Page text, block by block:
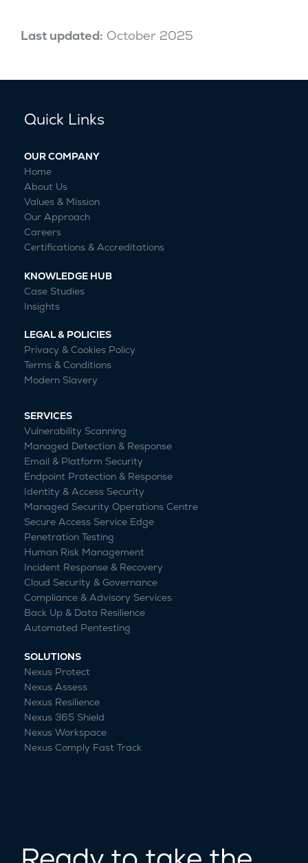
Last updated: October 2025
Quick Links
OUR COMPANY
Home
About Us
Values & Mission
Our Approach
Careers
Certifications & Accreditations
KNOWLEDGE HUB
Case Studies
Insights
LEGAL & POLICIES
Privacy & Cookies Policy
Terms & Conditions
Modern Slavery
SERVICES
Vulnerability Scanning
Managed Detection & Response
Email & Platform Security
Endpoint Protection & Response
Identity & Access Security
Managed Security Operations Centre
Secure Access Service Edge
Penetration Testing
Human Risk Management
Incident Response & Recovery
Cloud Security & Governance
Compliance & Advisory Services
Back Up & Data Resilience
Automated Pentesting
SOLUTIONS
Nexus Protect
Nexus Assess
Nexus Resilience
Nexus 365 Shield
Nexus Workspace
Nexus Comply Fast Track